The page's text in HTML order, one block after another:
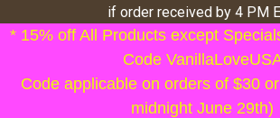
if order received by 4 PM
* 15% off All Products except
Code
Code applicable on orders of $30
midnight June 29th)